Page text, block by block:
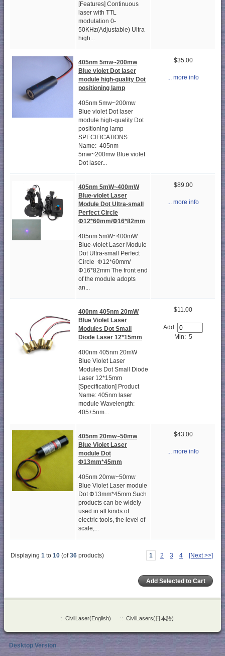
[Features] Continuous
laser with TTL
modulation 0-
50KHz(Adjustable) Ultra
high...
405nm 5mw~200mw
Blue violet Dot laser
module high-quality Dot
positioning lamp
405nm 5mw~200mw
Blue violet Dot laser
module high-quality Dot
positioning lamp
SPECIFICATIONS:
Name: 405nm
5mw~200mw Blue violet
Dot laser...
$35.00
... more info
405nm 5mW~400mW
Blue-violet Laser
Module Dot Ultra-small
Perfect Circle
Φ12*60mm/Φ16*82mm
405nm 5mW~400mW
Blue-violet Laser Module
Dot Ultra-small Perfect
Circle Φ12*60mm/
Φ16*82mm The front end
of the module adopts
an...
$89.00
... more info
400nm 405nm 20mW
Blue Violet Laser
Modules Dot Small
Diode Laser 12*15mm
400nm 405nm 20mW
Blue Violet Laser
Modules Dot Small Diode
Laser 12*15mm
[Specification] Product
Name: 405nm laser
module Wavelength:
405±5nm...
$11.00
Add:
Min: 5
405nm 20mw~50mw
Blue Violet Laser
module Dot
Φ13mm*45mm
405nm 20mw~50mw
Blue Violet Laser module
Dot Φ13mm*45mm Such
products can be widely
used in all kinds of
electric tools, the level of
scale,...
$43.00
... more info
Displaying 1 to 10 (of36 products) 1 2 3 4 [Next >>]
:: CivilLaser(English) :: CivilLasers(日本語)
Desktop Version